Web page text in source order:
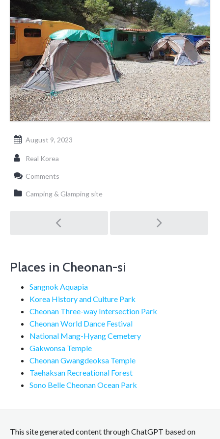
August 9, 2023
Real Korea
Comments
Camping & Glamping site
Post
navigation
Places in Cheonan-si
Sangnok Aquapia
Korea History and Culture Park
Cheonan Three-way Intersection Park
Cheonan World Dance Festival
National Mang-Hyang Cemetery
Gakwonsa Temple
Cheonan Gwangdeoksa Temple
Taehaksan Recreational Forest
Sono Belle Cheonan Ocean Park
This site generated content through ChatGPT based on